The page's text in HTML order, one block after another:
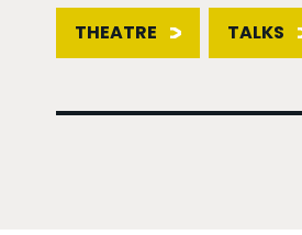
THEATRE TALKS